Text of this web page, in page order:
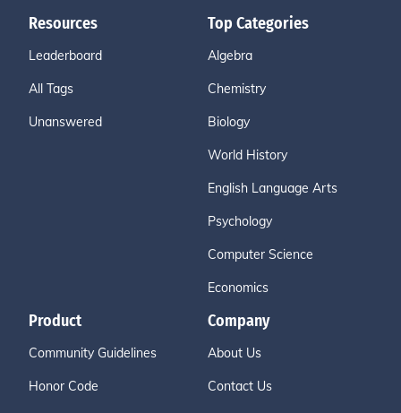
Resources
Leaderboard
All Tags
Unanswered
Top Categories
Algebra
Chemistry
Biology
World History
English Language Arts
Psychology
Computer Science
Economics
Product
Community Guidelines
Honor Code
Company
About Us
Contact Us